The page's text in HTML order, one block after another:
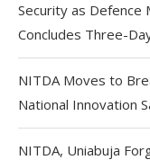
Security as Defence
Concludes Three-
NITDA Moves to
National Innovation
NITDA, Uniabuja